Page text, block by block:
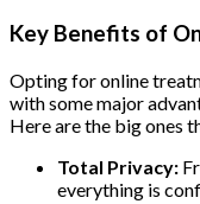
Key Benefits of
Opting for online
with some major
Here are the big ones
Total Privacy:
everything is